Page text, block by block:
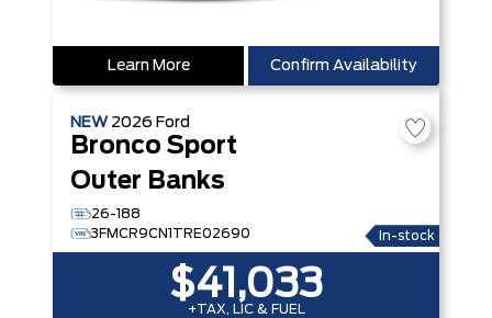
Learn More Confirm Availability
NEW 2026 Ford
Bronco Sport
Outer Banks
26-188
3FMCR9CN1TRE02690
In-stock
$41,033
+TAX, LIC & FUEL